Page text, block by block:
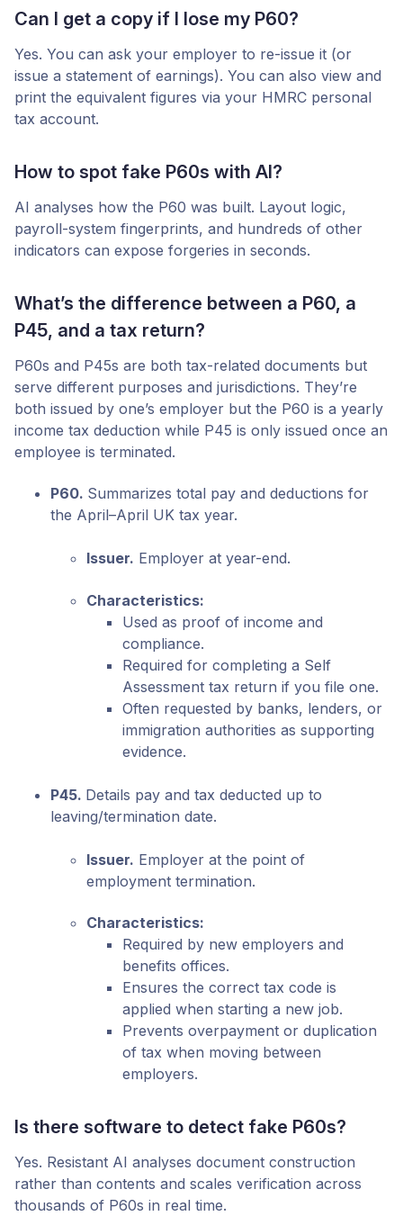
Can I get a copy if I lose my P60?
Yes. You can ask your employer to re-issue it (or
issue a statement of earnings). You can also view and
print the equivalent figures via your HMRC personal
tax account.
How to spot fake P60s with AI?
AI analyses how the P60 was built. Layout logic,
payroll-system fingerprints, and hundreds of other
indicators can expose forgeries in seconds.
What’s the difference between a P60, a
P45, and a tax return?
P60s and P45s are both tax-related documents but
serve different purposes and jurisdictions. They’re
both issued by one’s employer but the P60 is a yearly
income tax deduction while P45 is only issued once an
employee is terminated.
P60. Summarizes total pay and deductions for
the April–April UK tax year.
Issuer. Employer at year-end.
Characteristics:
Used as proof of income and
compliance.
Required for completing a Self
Assessment tax return if you file one.
Often requested by banks, lenders, or
immigration authorities as supporting
evidence.
P45. Details pay and tax deducted up to
leaving/termination date.
Issuer. Employer at the point of
employment termination.
Characteristics:
Required by new employers and
benefits offices.
Ensures the correct tax code is
applied when starting a new job.
Prevents overpayment or duplication
of tax when moving between
employers.
Is there software to detect fake P60s?
Yes. Resistant AI analyses document construction
rather than contents and scales verification across
thousands of P60s in real time.